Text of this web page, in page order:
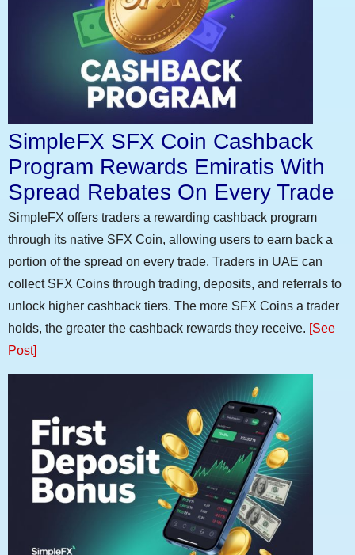
SimpleFX SFX Coin Cashback
Program Rewards Emiratis With
Spread Rebates On Every Trade
SimpleFX offers traders a rewarding cashback program
through its native SFX Coin, allowing users to earn back a
portion of the spread on every trade. Traders in UAE can
collect SFX Coins through trading, deposits, and referrals to
unlock higher cashback tiers. The more SFX Coins a trader
holds, the greater the cashback rewards they receive. [See
Post]